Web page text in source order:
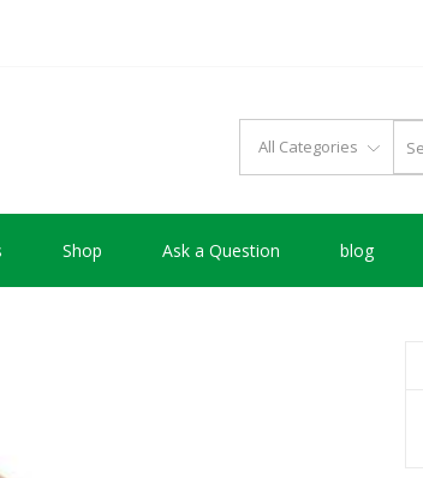
Shop Ask a Question blog